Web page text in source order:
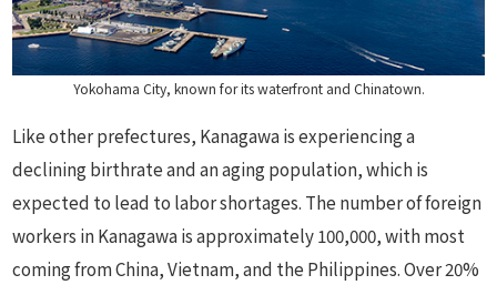
Yokohama City, known for its waterfront and Chinatown.
Like other prefectures, Kanagawa is experiencing a
declining birthrate and an aging population, which is
expected to lead to labor shortages. The number of foreign
workers in Kanagawa is approximately 100,000, with most
coming from China, Vietnam, and the Philippines. Over 20%